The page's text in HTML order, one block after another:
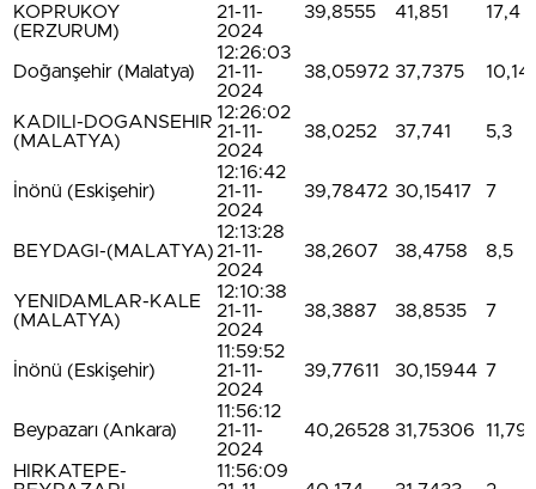
KOPRUKOY
(ERZURUM)
21-11-
2024
39,8555 41,851 17,4
Doğanşehir (Malatya)
12:26:03
21-11-
2024
38,05972 37,7375 10,14
KADILI-DOGANSEHIR
(MALATYA)
12:26:02
21-11-
2024
38,0252 37,741 5,3
İnönü (Eskişehir)
12:16:42
21-11-
2024
39,78472 30,15417 7
BEYDAGI-(MALATYA)
12:13:28
21-11-
2024
38,2607 38,4758 8,5
YENIDAMLAR-KALE
(MALATYA)
12:10:38
21-11-
2024
38,3887 38,8535 7
İnönü (Eskişehir)
11:59:52
21-11-
2024
39,77611 30,15944 7
Beypazarı (Ankara)
11:56:12
21-11-
2024
40,26528 31,75306 11,79
HIRKATEPE-
11:56:09